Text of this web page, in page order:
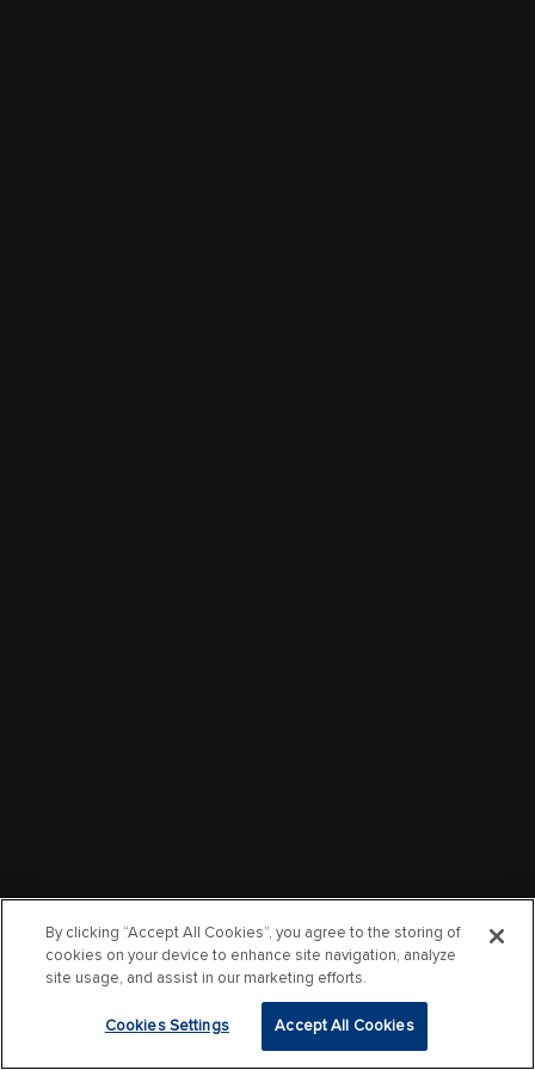
By clicking “Accept All Cookies”, you agree to the storing of
cookies on your device to enhance site navigation, analyze
site usage, and assist in our marketing efforts.
Cookies Settings Accept All Cookies